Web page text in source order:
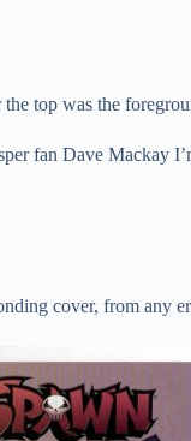
top was the
fan Dave Mackay
cover, from any